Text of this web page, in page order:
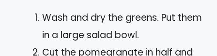
Wash and dry the greens. Put them
in a large salad bowl.
Cut the pomegranate in half and